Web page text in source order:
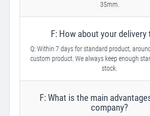
35mm.
F: How about your delivery
Q: Within 7 days for standard product,
custom product. We always keep enough
stock.
F: What is the main
company?